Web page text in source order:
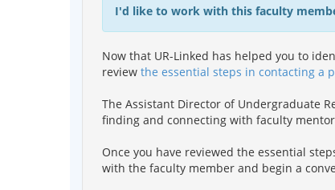
I'd like to work with this faculty
Now that UR-Linked has helped you to
review the essential steps in contacting a
The Assistant Director of Undergraduate
finding and connecting with faculty
Once you have reviewed the essential
with the faculty member and begin a